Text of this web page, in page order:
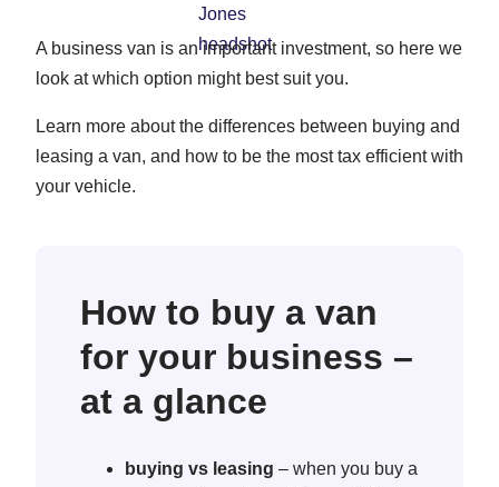
Tab)
Tab)Tab)
A business van is an important investment, so here we
look at which option might best suit you.
Learn more about the differences between buying and
leasing a van, and how to be the most tax efficient with
your vehicle.
How to buy a van
for your business –
at a glance
buying vs leasing – when you buy a